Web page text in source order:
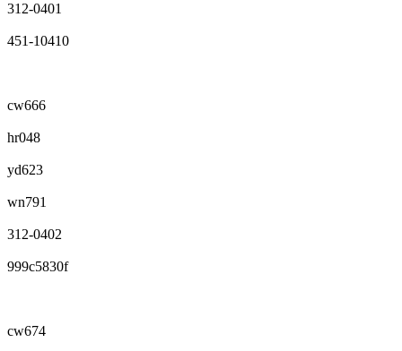
312-0401
451-10410
cw666
hr048
yd623
wn791
312-0402
999c5830f
cw674